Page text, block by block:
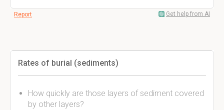
Report Get help from AI
Rates of burial (sediments)
How quickly are those layers of sediment covered
by other layers?